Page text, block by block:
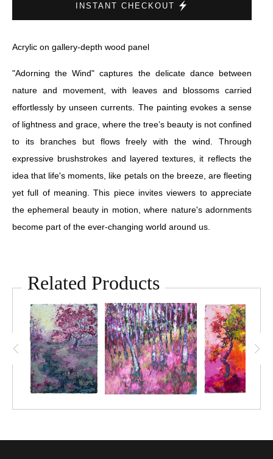
INSTANT CHECKOUT
Acrylic on gallery-depth wood panel
"Adorning the Wind" captures the delicate dance between
nature and movement, with leaves and blossoms carried
effortlessly by unseen currents. The painting evokes a sense
of lightness and grace, where the tree’s beauty is not confined
to its branches but flows freely with the wind. Through
expressive brushstrokes and layered textures, it reflects the
idea that life's moments, like petals on the breeze, are fleeting
yet full of meaning. This piece invites viewers to appreciate
the ephemeral beauty in motion, where nature's adornments
become part of the ever-changing world around us.
Related Products